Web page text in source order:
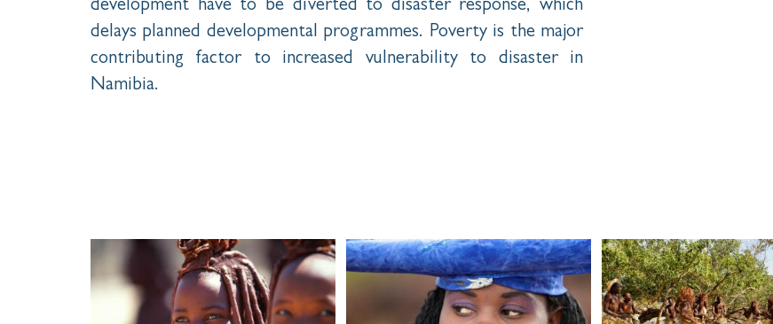
development have to be diverted to disaster response, which
delays planned developmental programmes. Poverty is the major
contributing factor to increased vulnerability to disaster in
Namibia.